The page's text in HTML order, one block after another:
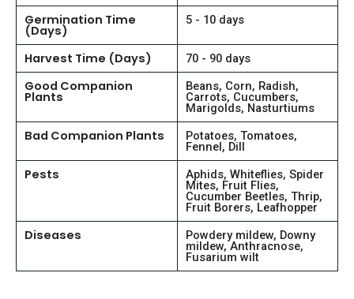
Germination Time
(Days)
5 - 10 days
Harvest Time (Days) 70 - 90 days
Good Companion
Plants
Beans, Corn, Radish,
Carrots, Cucumbers,
Marigolds, Nasturtiums
Bad Companion Plants Potatoes, Tomatoes,
Fennel, Dill
Pests Aphids, Whiteflies, Spider
Mites, Fruit Flies,
Cucumber Beetles, Thrip,
Fruit Borers, Leafhopper
Diseases Powdery mildew, Downy
mildew, Anthracnose,
Fusarium wilt